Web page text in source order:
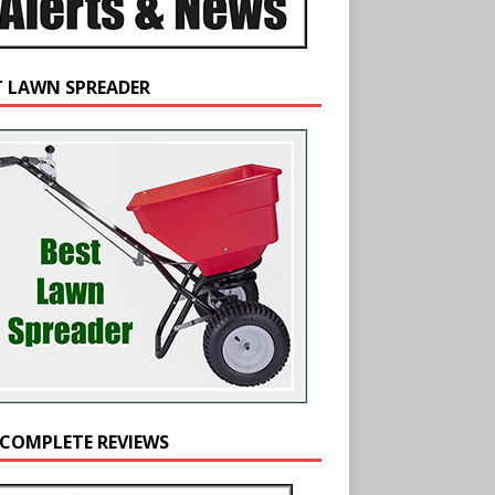
LAWN SPREADER
REVIEWS